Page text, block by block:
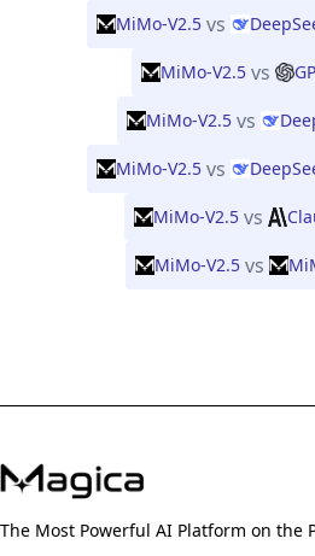
MiMo-V2.5 vs
MiMo-V2.5 vs
MiMo-V2.5 vs
MiMo-V2.5 vs
MiMo-V2.5 vs
MiMo-V2.5 vs
The Most Powerful AI Platform on the